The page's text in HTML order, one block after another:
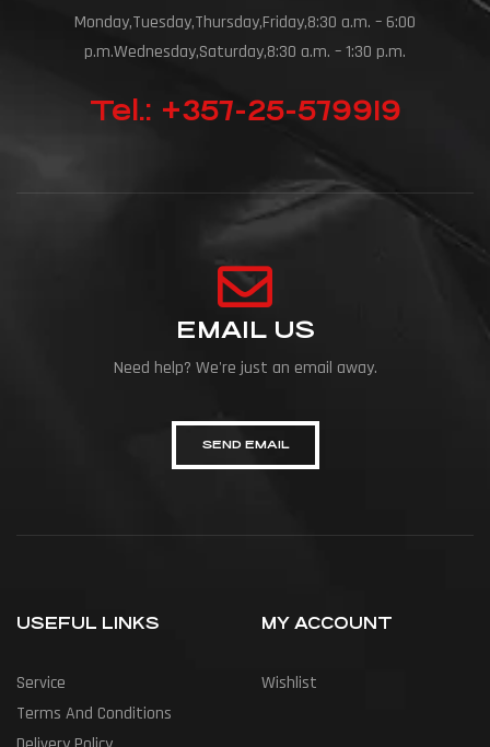
Monday,Tuesday,Thursday,Friday,8:30 a.m. – 6:00
p.m.Wednesday,Saturday,8:30 a.m. – 1:30 p.m.
Tel.: +357-25-579919
EMAIL US
Need help? We're just an email away.
SEND EMAIL
USEFUL LINKS
Service
Terms And Conditions
MY ACCOUNT
Wishlist